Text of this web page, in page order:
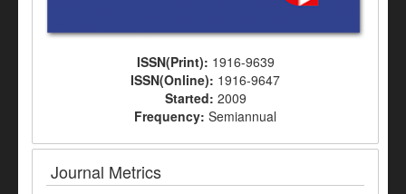
ISSN(Print): 1916-9639
ISSN(Online): 1916-9647
Started: 2009
Frequency: Semiannual
Journal Metrics